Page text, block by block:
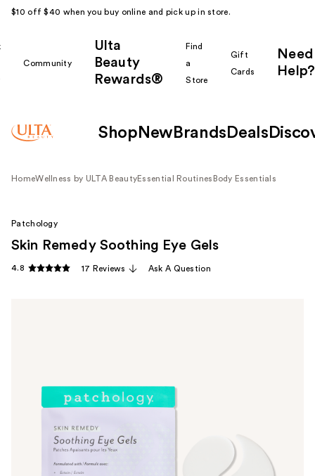
$10 off $40 when you buy online and pick up in store.
Community
Ulta
Beauty
Rewards®
Find
a
Store
Gift
Cards
Need
Help?
Shop New Brands Deals
HomeWellness by ULTA BeautyEssential Routines Body Essentials
Patchology
Skin Remedy Soothing Eye Gels
4.8 17 Reviews Ask A Question